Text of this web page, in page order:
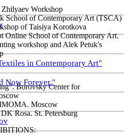
in Contemporary Art"
Now Forever."
Workshop
School of Contemporary Art (TSCA)
of Taisiya Korotkova
Online School of Contemporary Art.
workshop and Alek Petuk's
Borovsky Center for
Moscow
Rosa. St. Petersburg